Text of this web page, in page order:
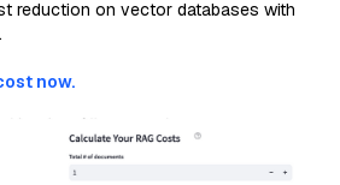
reduction on vector databases with
now.